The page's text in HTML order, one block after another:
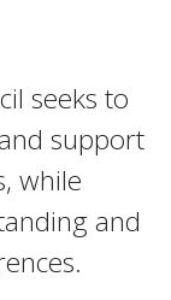
seeks to
support
while
and